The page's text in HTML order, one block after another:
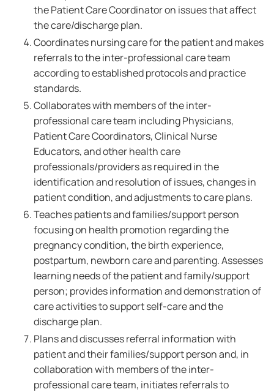
the Patient Care Coordinator on issues that affect
the care/discharge plan.
Coordinates nursing care for the patient and makes
referrals to the inter-professional care team
according to established protocols and practice
standards.
Collaborates with members of the inter-
professional care team including Physicians,
Patient Care Coordinators, Clinical Nurse
Educators, and other health care
professionals/providers as required in the
identification and resolution of issues, changes in
patient condition, and adjustments to care plans.
Teaches patients and families/support person
focusing on health promotion regarding the
pregnancy condition, the birth experience,
postpartum, newborn care and parenting. Assesses
learning needs of the patient and family/support
person; provides information and demonstration of
care activities to support self-care and the
discharge plan.
Plans and discusses referral information with
patient and their families/support person and, in
collaboration with members of the inter-
professional care team, initiates referrals to